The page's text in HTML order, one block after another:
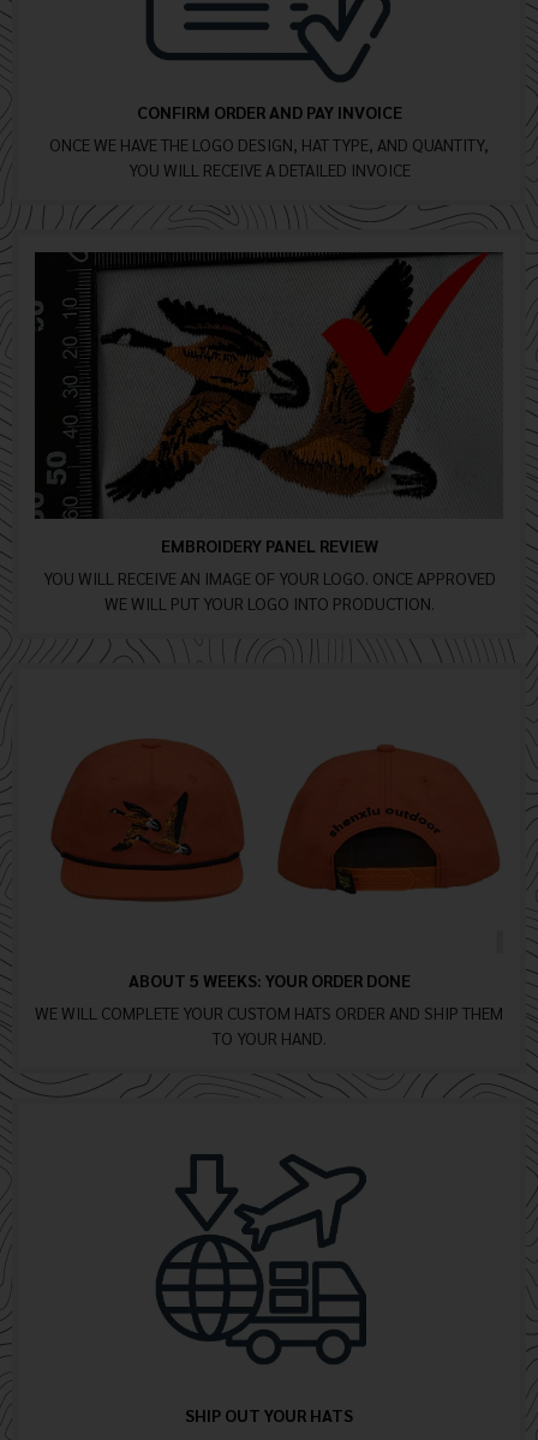
CONFIRM ORDER AND PAY INVOICE
ONCE WE HAVE THE LOGO DESIGN, HAT TYPE, AND QUANTITY,
YOU WILL RECEIVE A DETAILED INVOICE
EMBROIDERY PANEL REVIEW
YOU WILL RECEIVE AN IMAGE OF YOUR LOGO. ONCE APPROVED
WE WILL PUT YOUR LOGO INTO PRODUCTION.
ABOUT 5 WEEKS: YOUR ORDER DONE
WE WILL COMPLETE YOUR CUSTOM HATS ORDER AND SHIP THEM
TO YOUR HAND.
SHIP OUT YOUR HATS